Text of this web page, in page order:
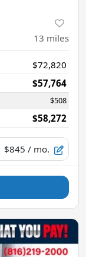
13 miles
$72,820
$57,764
$508
$58,272
$845 / mo.